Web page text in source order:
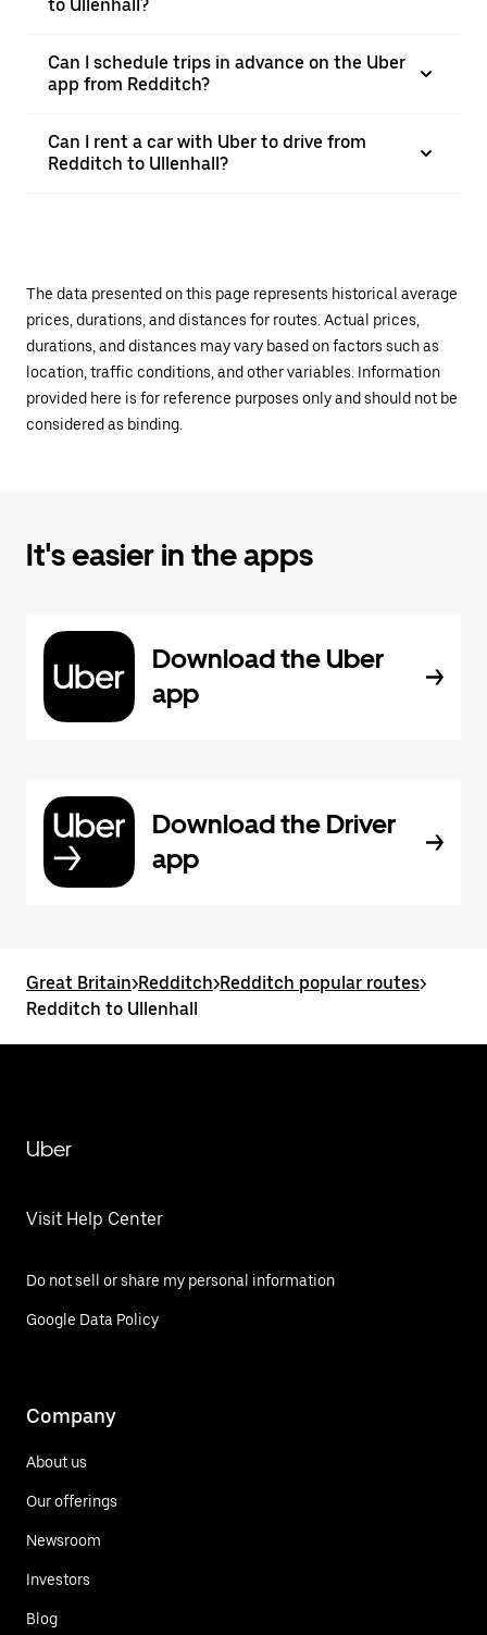
to Ullenhall?
Can I schedule trips in advance on the Uber
app from Redditch?
Can I rent a car with Uber to drive from
Redditch to Ullenhall?
The data presented on this page represents historical average
prices, durations, and distances for routes. Actual prices,
durations, and distances may vary based on factors such as
location, traffic conditions, and other variables. Information
provided here is for reference purposes only and should not be
considered as binding.
It's easier in the apps
Download the Uber
app
Download the Driver
app
Great Britain>Redditch>Redditch popular routes>
Redditch to Ullenhall
Uber
Visit Help Center
Do not sell or share my personal information
Google Data Policy
Company
About us
Our offerings
Newsroom
Investors
Blog